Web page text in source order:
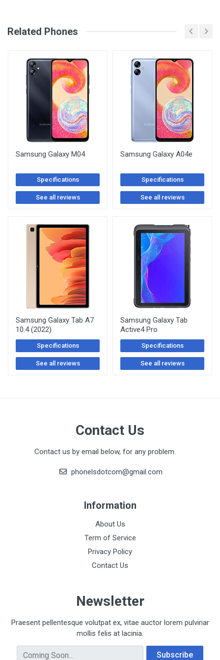
Related Phones
Samsung Galaxy M04
Specifications
See all reviews
Samsung Galaxy Tab A7
10.4 (2022)
Specifications
See all reviews
Samsung Galaxy A04e
Specifications
See all reviews
Samsung Galaxy Tab
Active4 Pro
Specifications
See all reviews
Contact Us
Contact us by email below, for any problem.
phonelsdotcom@gmail.com
Information
About Us
Term of Service
Privacy Policy
Contact Us
Newsletter
Praesent pellentesque volutpat ex, vitae auctor lorem pulvinar
mollis felis at lacinia.
Email Address Subscribe